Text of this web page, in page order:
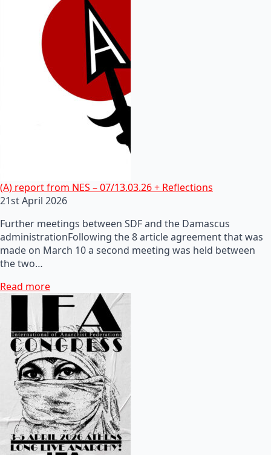
(A) report from NES – 07/13.03.26 + Reflections
21st April 2026
Further meetings between SDF and the Damascus
administrationFollowing the 8 article agreement that was
made on March 10 a second meeting was held between
the two…
Read more